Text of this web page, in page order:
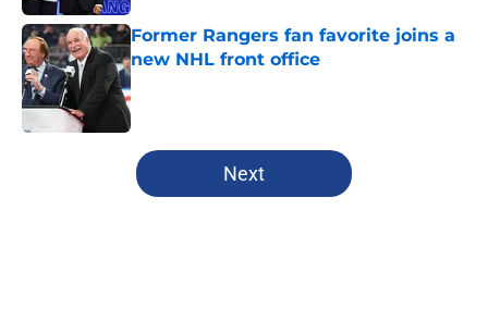
Former Rangers fan favorite joins a
new NHL front office
Published by on Invalid Date
5 related articles loaded
Next